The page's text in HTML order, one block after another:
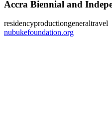
Accra Biennial and
residencyproductiongeneraltravel
nubukefoundation.org